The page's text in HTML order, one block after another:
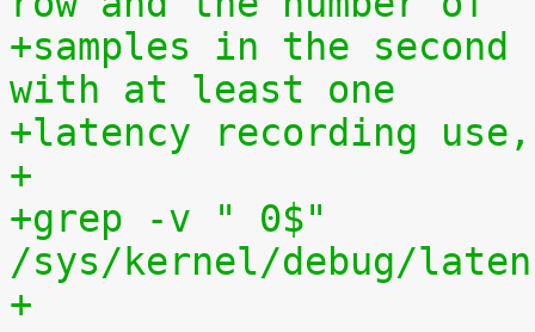
+samples in the
with at least one
+latency recording
+
+grep -v " 0$"
/sys/kernel/debug/
+